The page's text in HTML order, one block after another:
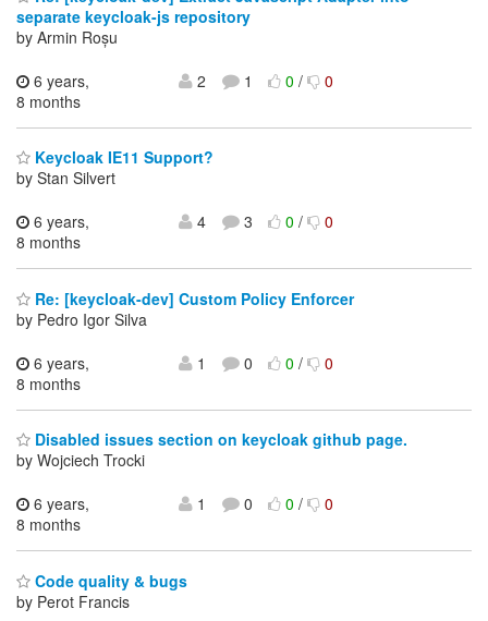
separate keycloak-js repository
by Armin Roșu
6 years,
8 months
2 1 0/ 0
Keycloak IE11 Support?
by Stan Silvert
6 years,
8 months
4 3 0/ 0
Re: [keycloak-dev] Custom Policy Enforcer
by Pedro Igor Silva
6 years,
8 months
1 0 0/ 0
Disabled issues section on keycloak github page.
by Wojciech Trocki
6 years,
8 months
1 0 0/ 0
Code quality & bugs
by Perot Francis